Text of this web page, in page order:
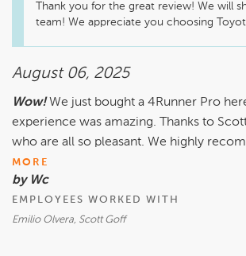
Thank you for the great review! We will
team! We appreciate you choosing
August 06, 2025
Wow! We just bought a 4Runner Pro
experience was amazing. Thanks to
who are all so pleasant. We highly
MORE
by Wc
EMPLOYEES WORKED WITH
Emilio Olvera, Scott Goff